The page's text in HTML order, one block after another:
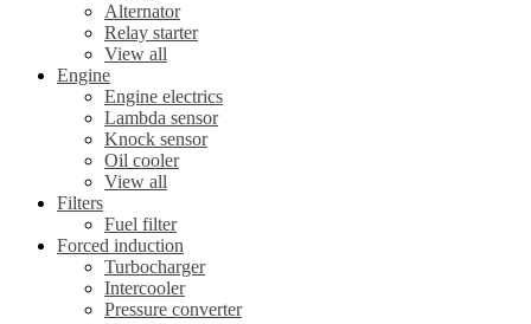
Alternator
Relay starter
View all
Engine
Engine electrics
Lambda sensor
Knock sensor
Oil cooler
View all
Filters
Fuel filter
Forced induction
Turbocharger
Intercooler
Pressure converter